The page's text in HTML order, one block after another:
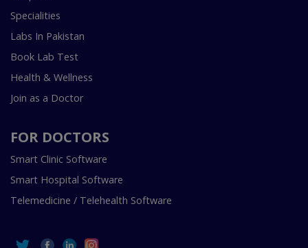
Specialities
Labs In Pakistan
Book Lab Test
Health & Wellness
Join as a Doctor
FOR DOCTORS
Smart Clinic Software
Smart Hospital Software
Telemedicine / Telehealth Software